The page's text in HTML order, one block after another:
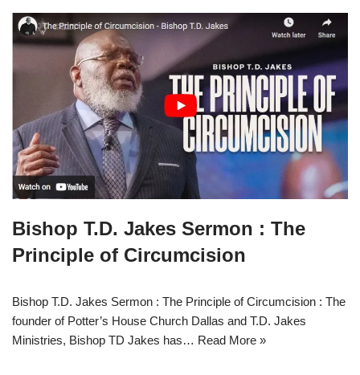
Bishop T.D. Jakes Sermon : The
Principle of Circumcision
Bishop T.D. Jakes Sermon : The Principle of Circumcision : The
founder of Potter’s House Church Dallas and T.D. Jakes
Ministries, Bishop TD Jakes has… Read More »